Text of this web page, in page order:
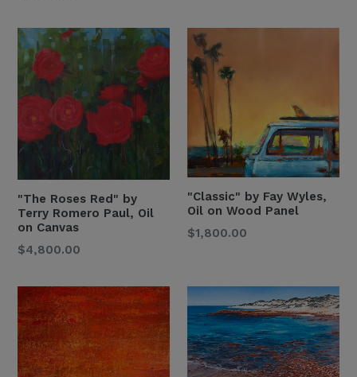
"The Roses Red" by
Terry Romero Paul, Oil
on Canvas
Regular
$4,800.00
"Classic" by Fay Wyles,
Oil on Wood Panel
Regular
$1,800.00